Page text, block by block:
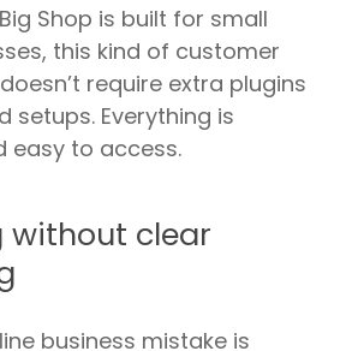
Shop is built for small
this kind of customer
require extra plugins
setups. Everything is
easy to access.
without clear
business mistake is